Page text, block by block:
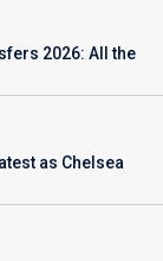
2026: All the
as Chelsea